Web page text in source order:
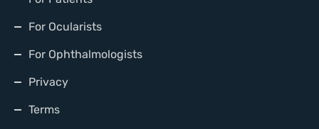
For Ocularists
For Ophthalmologists
Privacy
Terms